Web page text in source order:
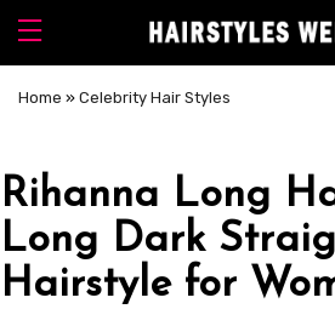
Home » Celebrity Hair Styles
Rihanna Long
Long Dark
Hairstyle for